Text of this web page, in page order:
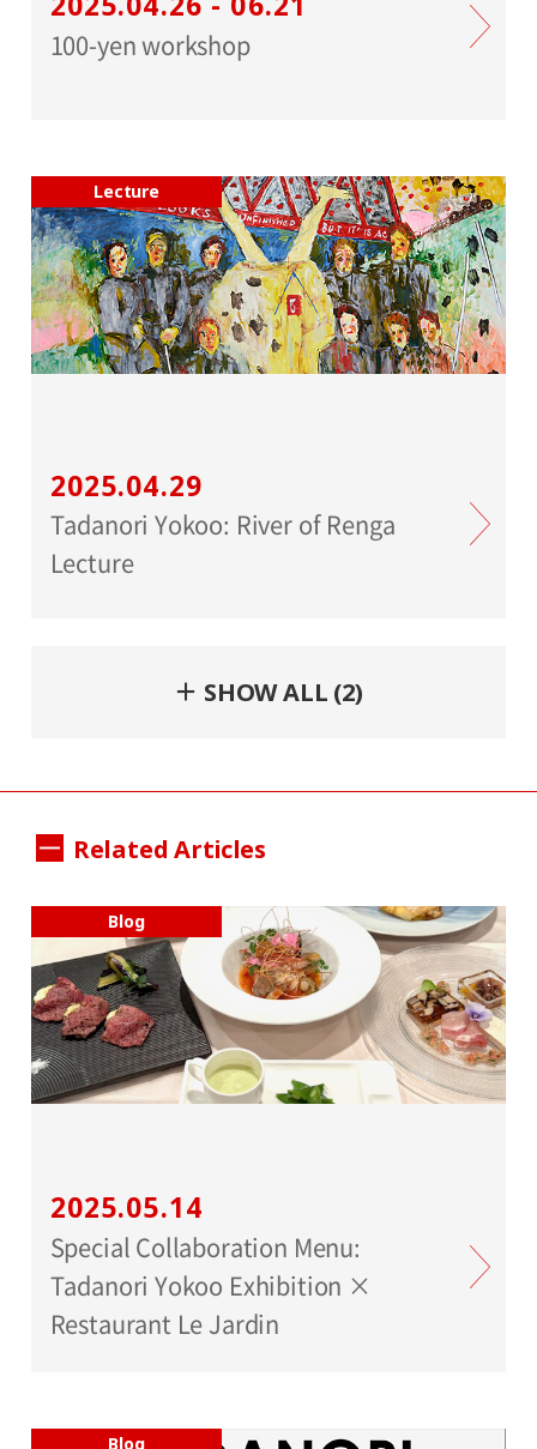
100-yen workshop
Lecture
2025.04.29
Tadanori Yokoo: River of Renga
Lecture
＋ SHOW ALL (2)
Related Articles
Blog
2025.05.14
Special Collaboration Menu:
Tadanori Yokoo Exhibition ×
Restaurant Le Jardin
Blog